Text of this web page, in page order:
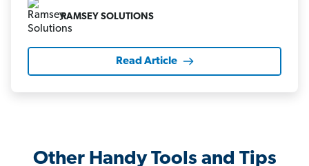
RAMSEY SOLUTIONS
Read Article
Other Handy Tools and Tips